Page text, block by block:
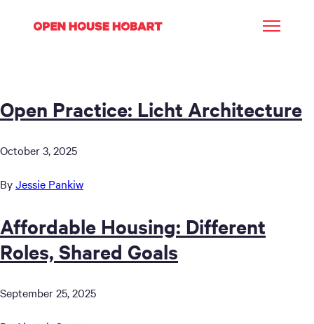
Open Practice: Licht Architecture
October 3, 2025
ByJessie Pankiw
Affordable Housing: Different
Roles, Shared Goals
September 25, 2025